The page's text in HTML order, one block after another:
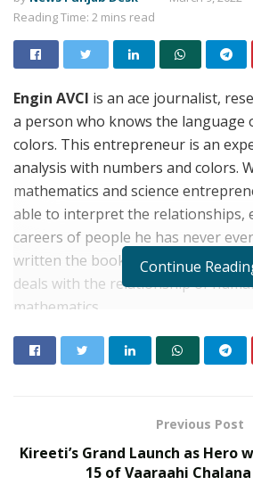
Reading Time: 2 mins read
Engin AVCI is an ace journalist,
a person who knows the language
colors. This entrepreneur is an
analysis with numbers and colors.
mathematics and science
able to interpret the relationships,
careers of people he has never
written the book “Evrenin Sırrı
deals with the relationship of
mathematics.
Born in 1987, Ankara..
caucausian from Nogai Turks of
his 11tg degree University from
Continue
Previous Post
Kireeti’s Grand Launch as Hero
15 of Vaaraahi